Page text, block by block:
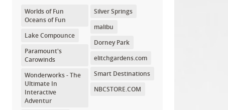
Worlds of Fun
Oceans of Fun
Lake Compounce
Paramount's
Carowinds
Wonderworks - The
Ultimate In
Interactive
Adventur
Silver Springs
malibu
Dorney Park
elitchgardens.com
Smart Destinations
NBCSTORE.COM